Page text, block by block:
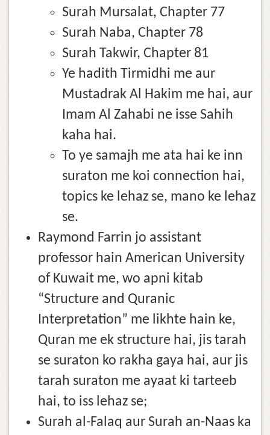
Surah Mursalat, Chapter 77
Surah Naba, Chapter 78
Surah Takwir, Chapter 81
Ye hadith Tirmidhi me aur
Mustadrak Al Hakim me hai, aur
Imam Al Zahabi ne isse Sahih
kaha hai.
To ye samajh me ata hai ke inn
suraton me koi connection hai,
topics ke lehaz se, mano ke lehaz
se.
Raymond Farrin jo assistant
professor hain American University
of Kuwait me, wo apni kitab
“Structure and Quranic
Interpretation” me likhte hain ke,
Quran me ek structure hai, jis tarah
se suraton ko rakha gaya hai, aur jis
tarah suraton me ayaat ki tarteeb
hai, to iss lehaz se;
Surah al-Falaq aur Surah an-Naas ka